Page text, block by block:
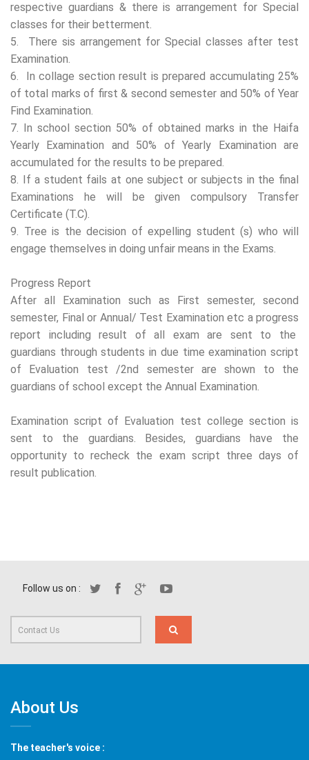
respective guardians & there is arrangement for Special
classes for their betterment.
5. There sis arrangement for Special classes after test
Examination.
6. In collage section result is prepared accumulating 25%
of total marks of first & second semester and 50% of Year
Find Examination.
7. In school section 50% of obtained marks in the Haifa
Yearly Examination and 50% of Yearly Examination are
accumulated for the results to be prepared.
8. If a student fails at one subject or subjects in the final
Examinations he will be given compulsory Transfer
Certificate (T.C).
9. Tree is the decision of expelling student (s) who will
engage themselves in doing unfair means in the Exams.
Progress Report
After all Examination such as First semester, second
semester, Final or Annual/ Test Examination etc a progress
report including result of all exam are sent to the
guardians through students in due time examination script
of Evaluation test /2nd semester are shown to the
guardians of school except the Annual Examination.
Examination script of Evaluation test college section is
sent to the guardians. Besides, guardians have the
opportunity to recheck the exam script three days of
result publication.
Follow us on :
About Us
The teacher's voice :